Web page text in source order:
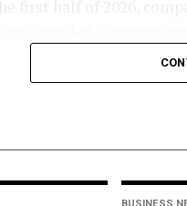
first six months of the
on motor